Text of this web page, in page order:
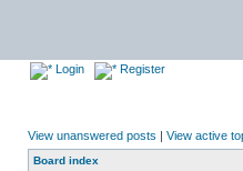
Login Register
View unanswered posts | View active
Board index